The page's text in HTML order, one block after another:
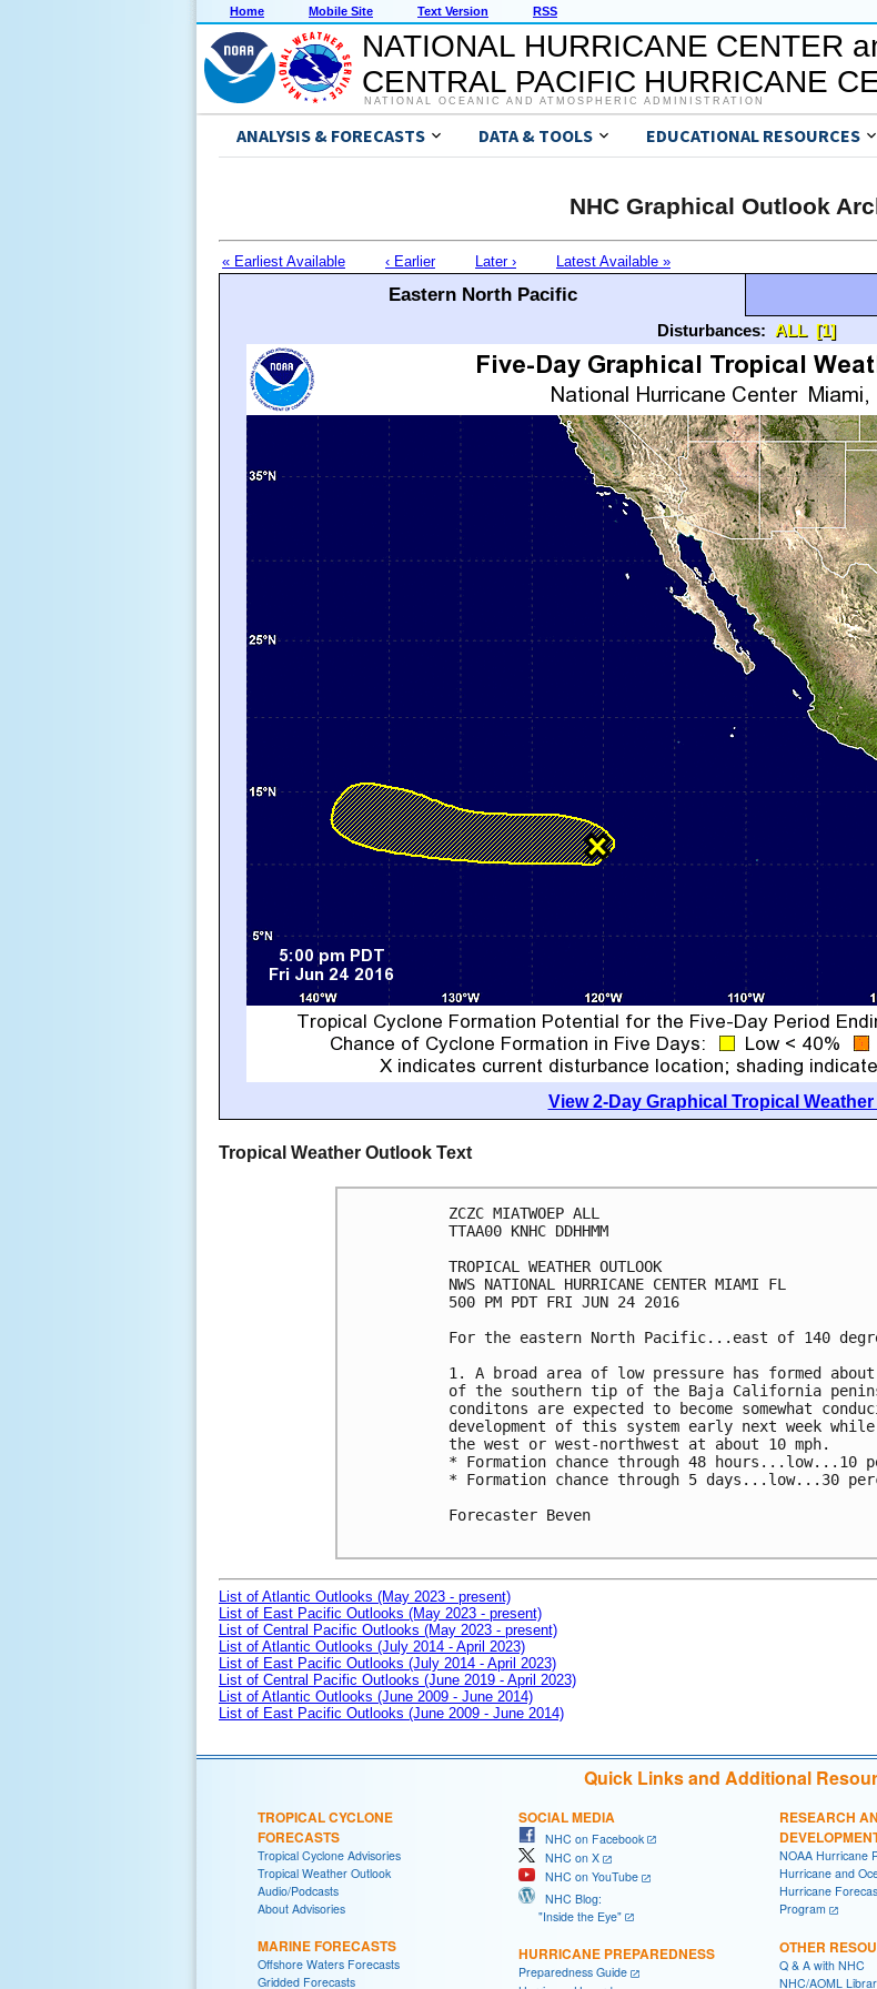
Home Mobile Site Text Version RSS
NATIONAL HURRICANE CENTER
CENTRAL PACIFIC HURRICANE
NATIONAL OCEANIC AND ATMOSPHERIC ADMINISTRATION
ANALYSIS & FORECASTS DATA & TOOLS EDUCATIONAL RESOURCES
NHC Graphical Outlook
« Earliest Available ‹ Earlier Later › Latest Available »
Eastern North Pacific
Disturbances: ALL [1]
View 2-Day Graphical Tropical
Tropical Weather Outlook Text
ZCZC MIATWOEP ALL
TTAA00 KNHC DDHHMM
TROPICAL WEATHER OUTLOOK
NWS NATIONAL HURRICANE CENTER MIAMI FL
500 PM PDT FRI JUN 24 2016
For the eastern North Pacific...east of 140
1. A broad area of low pressure has formed
of the southern tip of the Baja California
conditons are expected to become somewhat
development of this system early next week
the west or west-northwest at about 10 mph.
* Formation chance through 48 hours...low...10
* Formation chance through 5 days...low...30
Forecaster Beven
List of Atlantic Outlooks (May 2023 - present)
List of East Pacific Outlooks (May 2023 - present)
List of Central Pacific Outlooks (May 2023 - present)
List of Atlantic Outlooks (July 2014 - April 2023)
List of East Pacific Outlooks (July 2014 - April 2023)
List of Central Pacific Outlooks (June 2019 - April 2023)
List of Atlantic Outlooks (June 2009 - June 2014)
List of East Pacific Outlooks (June 2009 - June 2014)
Quick Links and Additional
TROPICAL CYCLONE
FORECASTS
Tropical Cyclone Advisories
Tropical Weather Outlook
Audio/Podcasts
About Advisories
MARINE FORECASTS
Offshore Waters Forecasts
Gridded Forecasts
SOCIAL MEDIA
NHC on Facebook
NHC on X
NHC on YouTube
NHC Blog:
"Inside the Eye"
HURRICANE PREPAREDNESS
Preparedness Guide
RESEARCH
NOAA Hurricane
Hurricane and
Hurricane
Program
OTHER
Q & A with NHC
NHC/AOML